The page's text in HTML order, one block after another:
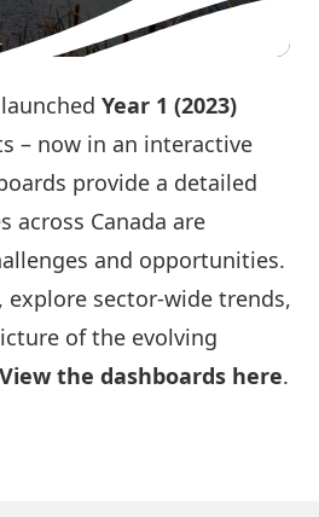
Year 1 (2023)
– now in an interactive
provide a detailed
across Canada are
and opportunities.
explore sector-wide trends,
of the evolving
View the dashboards here.